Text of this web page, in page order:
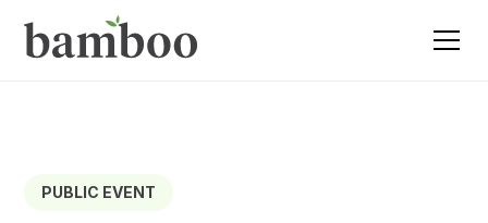
PUBLIC EVENT